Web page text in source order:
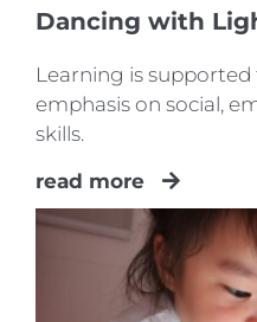
Dancing with
Learning is
emphasis on social,
skills.
read more